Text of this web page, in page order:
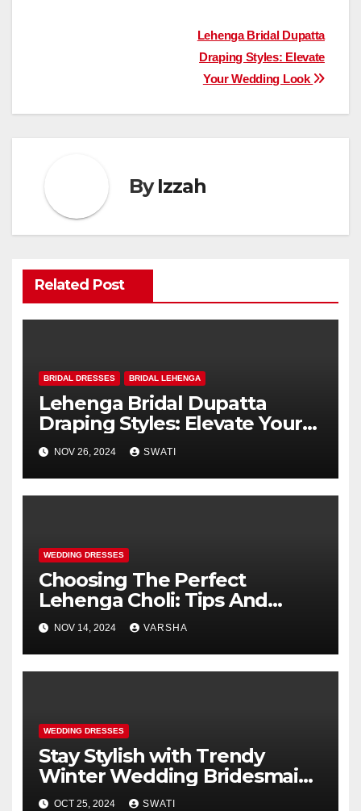
Lehenga Bridal Dupatta
Draping Styles: Elevate
Your Wedding Look
ByIzzah
Related Post
BRIDAL DRESSES BRIDAL LEHENGA
Lehenga Bridal Dupatta
Draping Styles: Elevate Your
Wedding Look
NOV 26, 2024 SWATI
WEDDING DRESSES
Choosing The Perfect
Lehenga Choli: Tips And
Trends
NOV 14, 2024 VARSHA
WEDDING DRESSES
Stay Stylish with Trendy
Winter Wedding Bridesmaid
Dresses
OCT 25, 2024 SWATI